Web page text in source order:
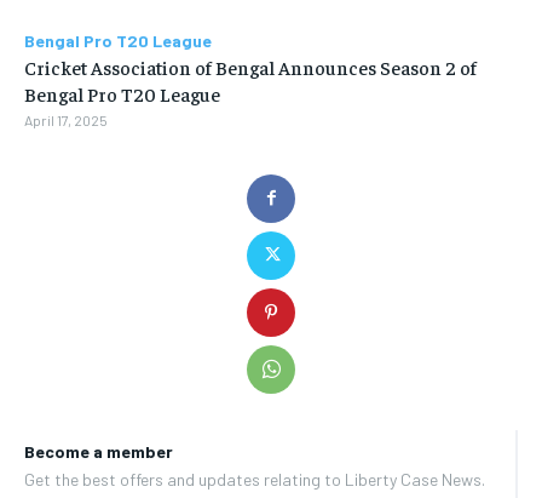
Become a member
Get the best offers and updates relating to Liberty Case News.
Bengal Pro T20 League
Cricket Association of Bengal Announces Season 2 of
Bengal Pro T20 League
April 17, 2025